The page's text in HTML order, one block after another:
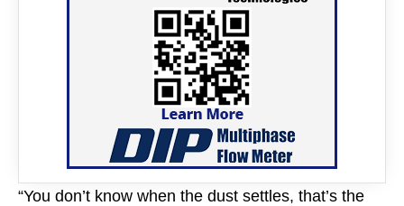
“You don’t know when the dust settles, that’s the